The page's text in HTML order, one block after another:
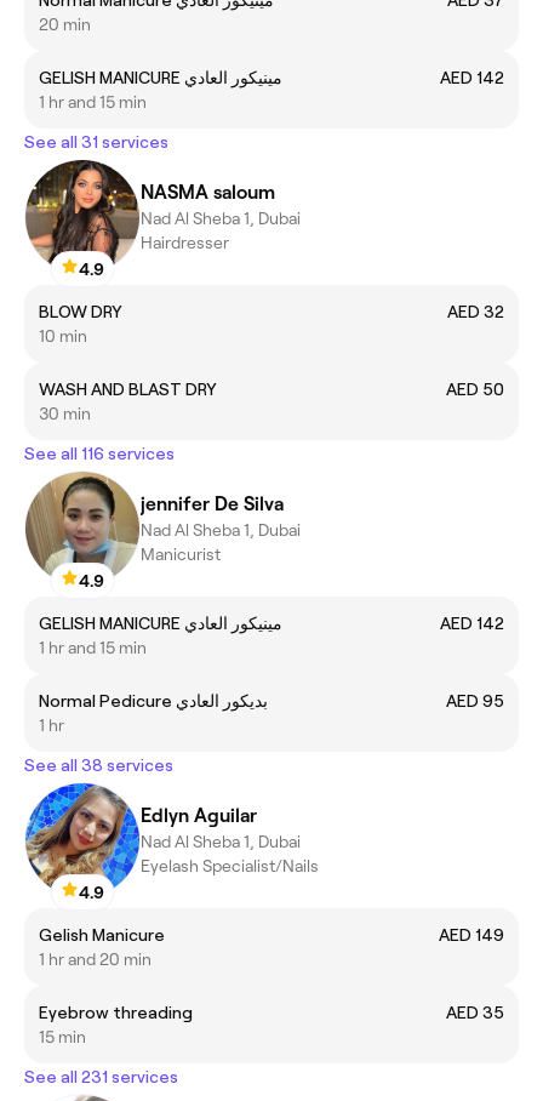
20 min
GELISH MANICURE مينيكور العادي
AED 142
1 hr and 15 min
See all 31 services
4.9
NASMA saloum
Nad Al Sheba 1, Dubai
Hairdresser
BLOW DRY
AED 32
10 min
WASH AND BLAST DRY
AED 50
30 min
See all 116 services
4.9
jennifer De Silva
Nad Al Sheba 1, Dubai
Manicurist
GELISH MANICURE مينيكور العادي
AED 142
1 hr and 15 min
Normal Pedicure بديكور العادي
AED 95
1 hr
See all 38 services
4.9
Edlyn Aguilar
Nad Al Sheba 1, Dubai
Eyelash Specialist/Nails
Gelish Manicure
AED 149
1 hr and 20 min
Eyebrow threading
AED 35
15 min
See all 231 services